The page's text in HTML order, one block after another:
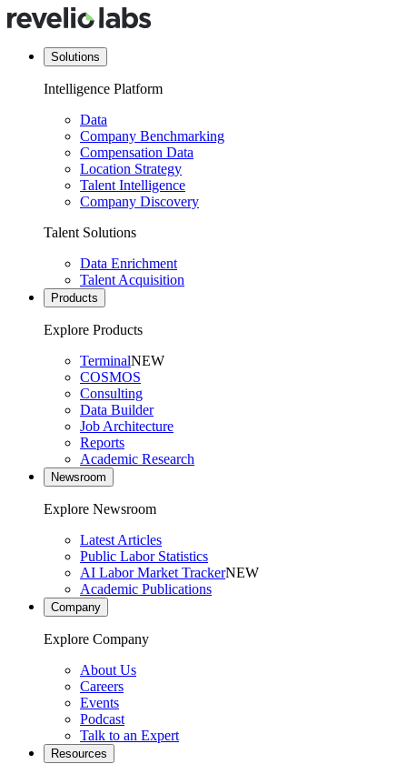
Solutions
Intelligence Platform
Data
Company Benchmarking
Compensation Data
Location Strategy
Talent Intelligence
Company Discovery
Talent Solutions
Data Enrichment
Talent Acquisition
Products
Explore Products
TerminalNEW
COSMOS
Consulting
Data Builder
Job Architecture
Reports
Academic Research
Newsroom
Explore Newsroom
Latest Articles
Public Labor Statistics
AI Labor Market TrackerNEW
Academic Publications
Company
Explore Company
About Us
Careers
Events
Podcast
Talk to an Expert
Resources